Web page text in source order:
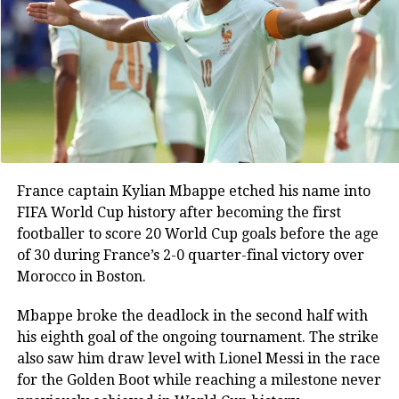
DON'T MISS
Bihar: Video of woman constables beating up elderly
man with stick goes viral, Twitter users fume | Watch
momentum
Instead of pushing for a second goal, England
gradually retreated deeper into their own half.
In the 72nd minute, head coach Thomas Tuchel
replaced goalscorer Anthony Gordon with defender
Ezri Konsa, effectively switching to a back-five
system. The tactical change reduced England’s
attacking threat and allowed Argentina to dominate
possession.
Tuchel made two more defensive-minded
Burn and Nico O’Reilly for Reece James and Declan
Rice. The changes further reinforced England’s
defensive setup as Argentina continued to press for
an equaliser.
France captain Kylian Mbappe etched his name into
FIFA World Cup history after becoming the first
footballer to score 20 World Cup goals before the age
of 30 during France’s 2-0 quarter-final victory over
Morocco in Boston.
Mbappe broke the deadlock in the second half with
his eighth goal of the ongoing tournament. The strike
also saw him draw level with Lionel Messi in the race
for the Golden Boot while reaching a milestone never